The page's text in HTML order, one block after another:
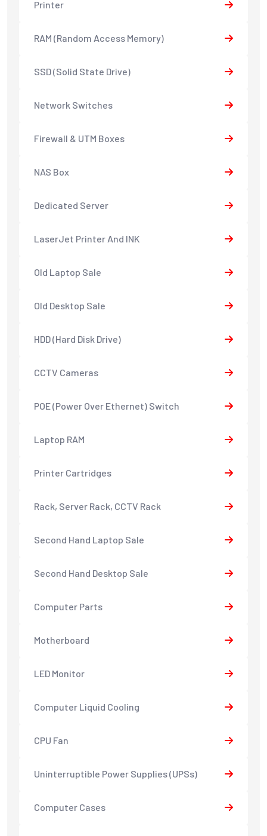
Printer
RAM (Random Access Memory)
SSD (Solid State Drive)
Network Switches
Firewall & UTM Boxes
NAS Box
Dedicated Server
LaserJet Printer And INK
Old Laptop Sale
Old Desktop Sale
HDD (Hard Disk Drive)
CCTV Cameras
POE (Power Over Ethernet) Switch
Laptop RAM
Printer Cartridges
Rack, Server Rack, CCTV Rack
Second Hand Laptop Sale
Second Hand Desktop Sale
Computer Parts
Motherboard
LED Monitor
Computer Liquid Cooling
CPU Fan
Uninterruptible Power Supplies (UPSs)
Computer Cases